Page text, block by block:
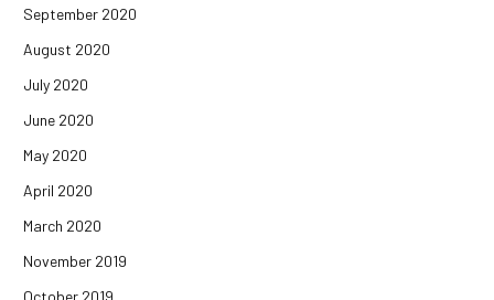
September 2020
August 2020
July 2020
June 2020
May 2020
April 2020
March 2020
November 2019